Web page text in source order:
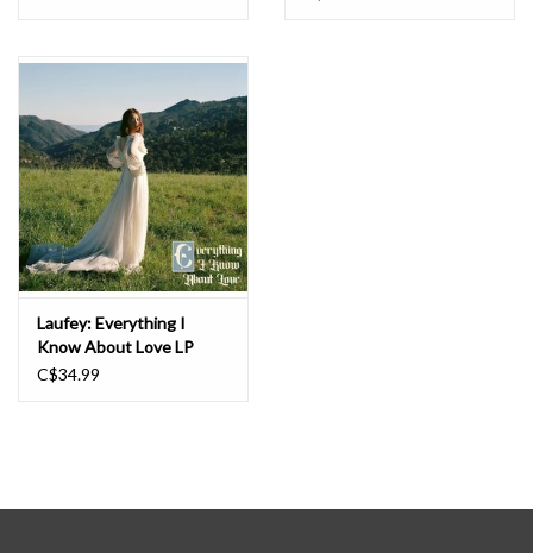
London’s Royal Albert Hall; performed backed by the LA Phil, the
Orchestra; shared the stage with the likes of Jon Batiste and
Raye; and collaborated on record with artists ranging from
Beabadoobee to Norah Jones.
Laufey: Everything I
Know About Love LP
C$34.99